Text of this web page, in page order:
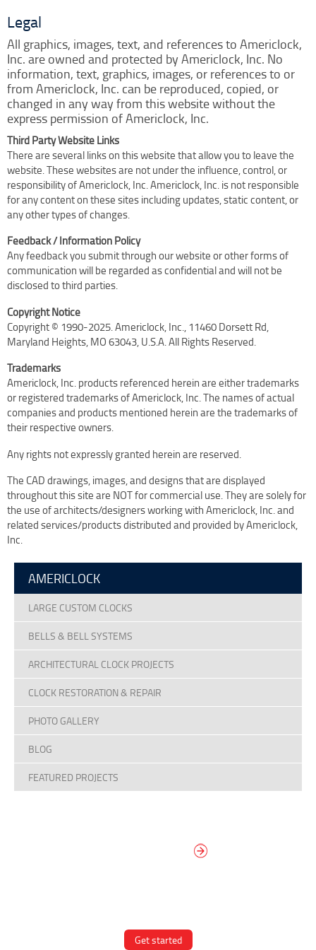
Clock Restoration & Repair
Clock Restoration
Tower Clock Repair
Clock Maintenance
Cast Bell Restoration
Insurance Appraisals
Photo Gallery
Blog
Specify Us
Custom Clock Maker & Manufacturer
Support
Competitive Warranty Packages
Request Service
Contact
Fast Quote
Terms Of Use
Featured Projects
Legal
All graphics, images, text, and references to Americlock,
Inc. are owned and protected by Americlock, Inc. No
information, text, graphics, images, or references to or
from Americlock, Inc. can be reproduced, copied, or
changed in any way from this website without the
express permission of Americlock, Inc.
Third Party Website Links
There are several links on this website that allow you to leave the
website. These websites are not under the influence, control, or
responsibility of Americlock, Inc. Americlock, Inc. is not responsible
for any content on these sites including updates, static content, or
any other types of changes.
Feedback / Information Policy
Any feedback you submit through our website or other forms of
communication will be regarded as confidential and will not be
disclosed to third parties.
Copyright Notice
Copyright © 1990-2025. Americlock, Inc., 11460 Dorsett Rd,
Maryland Heights, MO 63043, U.S.A. All Rights Reserved.
Trademarks
Americlock, Inc. products referenced herein are either trademarks
or registered trademarks of Americlock, Inc. The names of actual
companies and products mentioned herein are the trademarks of
their respective owners.
Any rights not expressly granted herein are reserved.
The CAD drawings, images, and designs that are displayed
throughout this site are NOT for commercial use. They are solely for
the use of architects/designers working with Americlock, Inc. and
related services/products distributed and provided by Americlock,
Inc.
AMERICLOCK
LARGE CUSTOM CLOCKS
BELLS & BELL SYSTEMS
ARCHITECTURAL CLOCK PROJECTS
CLOCK RESTORATION & REPAIR
PHOTO GALLERY
BLOG
FEATURED PROJECTS
Get started